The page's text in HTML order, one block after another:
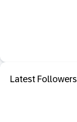
Latest Followers